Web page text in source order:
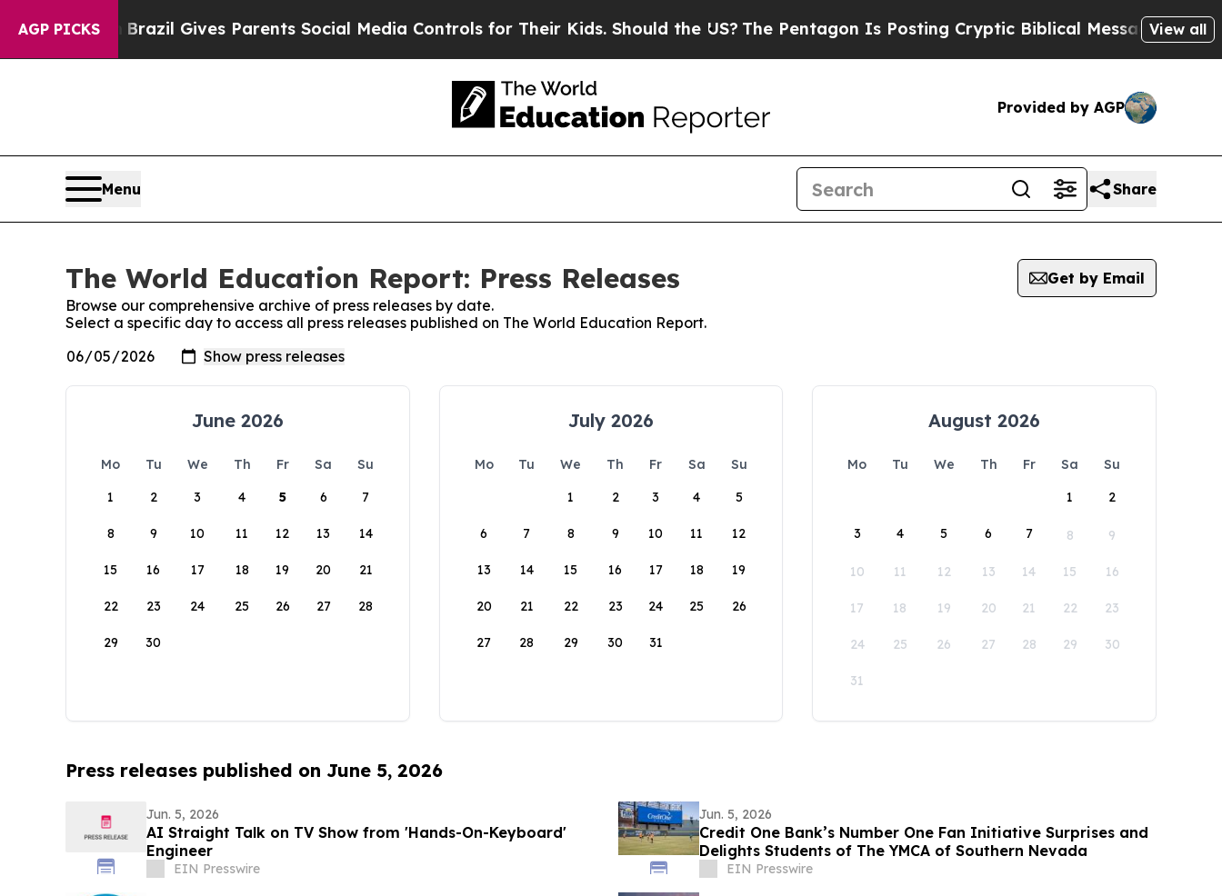
AGP PICKS
YouthBrazil Gives Parents Social Media Controls for Their Kids. Should the US?The Pentagon Is Posting Cryptic Biblical Messages on Social
View all
Provided by AGP
Menu Share
The World Education Report: Press Releases
Get by Email
Browse our comprehensive archive of press releases by date.
Select a specific day to access all press releases published on The World Education Report.
June 2026
Mo Tu We Th Fr Sa
Su
1
2 3 4 5 6 7
8 9 10 11 12 13 14
15 16 17 18 19 20 21
22 23 24 25 26 27 28
29 30
July 2026
Mo Tu We Th Fr Sa
Su
1
2 3 4 5
6 7 8 9 10 11 12
13 14 15 16 17 18 19
20 21 22 23 24 25 26
27 28 29 30 31
August 2026
Mo Tu We Th Fr Sa
Su
1
2
3 4 5 6 7 8 9
10 11 12 13 14 15 16
17 18 19 20 21 22 23
24 25 26 27 28 29 30
31
Press releases published on June 5, 2026
Jun. 5, 2026
AI Straight Talk on TV Show from 'Hands-On-Keyboard'
Engineer
EIN Presswire
Jun. 5, 2026
Credit One Bank’s Number One Fan Initiative Surprises and
Delights Students of The YMCA of Southern Nevada
EIN Presswire